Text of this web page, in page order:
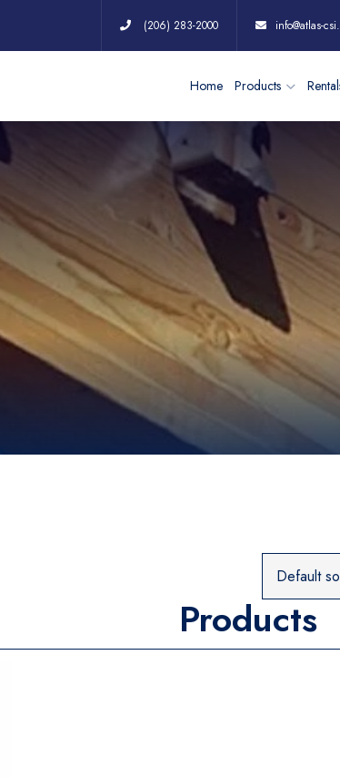
(206) 283-2000 info@atlas-
Home Products
Products